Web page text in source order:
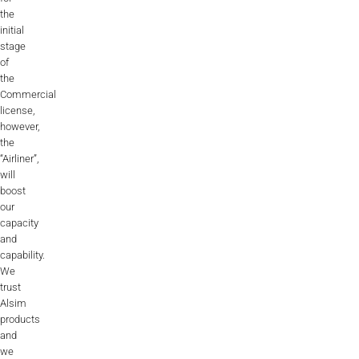
the
initial
stage
of
the
Commercial
license,
however,
the
“Airliner”,
will
boost
our
capacity
and
capability.
We
trust
Alsim
products
and
we